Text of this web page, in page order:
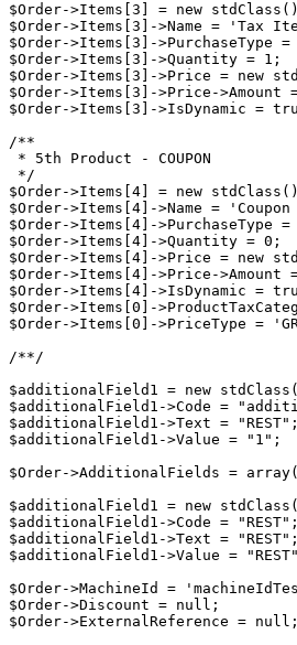
$Order->Items[3] = new
$Order->Items[3]->Name = 'Tax
$Order->Items[3]->PurchaseType
$Order->Items[3]->Quantity = 1;
$Order->Items[3]->Price = new
$Order->Items[3]->Price-
$Order->Items[3]->IsDynamic =
/**
$Order->Items[4] = new
$Order->Items[4]->Name =
$Order->Items[4]->PurchaseType =
$Order->Items[4]->Quantity = 0;
$Order->Items[4]->Price = new
$Order->Items[4]->Price-
$Order->Items[4]->IsDynamic =
$Order->Items[0]-
$Order->Items[0]->PriceType =
/**/
$additionalField1 = new
$additionalField1->Code =
$additionalField1->Text = "REST";
$additionalField1->Value = "1";
$Order->AdditionalFields =
$additionalField1 = new
$additionalField1->Code = "REST";
$additionalField1->Text = "REST";
$additionalField1->Value =
$Order->MachineId =
$Order->Discount = null;
$Order->ExternalReference = null;